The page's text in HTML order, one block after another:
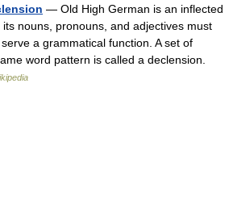
— Old High German is an inflected
nouns, pronouns, and adjectives must
a grammatical function. A set of
word pattern is called a declension.